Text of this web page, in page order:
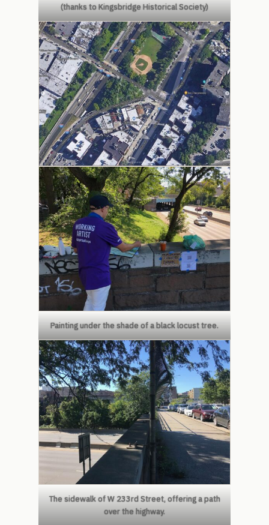
(thanks to Kingsbridge Historical Society)
Painting under the shade of a black locust tree.
The sidewalk of W 233rd Street, offering a path
over the highway.